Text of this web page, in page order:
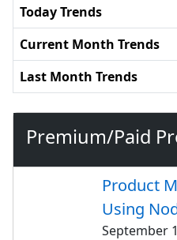
Today Trends
Current Month Trends
Last Month Trends
Premium/Paid
Product
Using
September